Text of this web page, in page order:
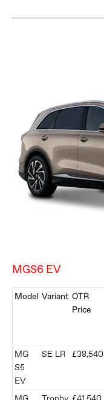
MGS6 EV
Model Variant OTR
Price
MG
S5
EV
SE LR £38,540